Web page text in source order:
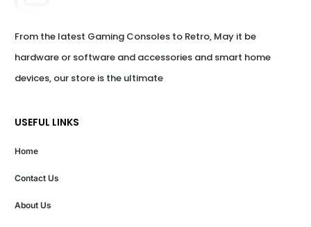
From the latest Gaming Consoles to Retro, May it be
hardware or software and accessories and smart home
devices, our store is the ultimate
USEFUL LINKS
Home
Contact Us
About Us